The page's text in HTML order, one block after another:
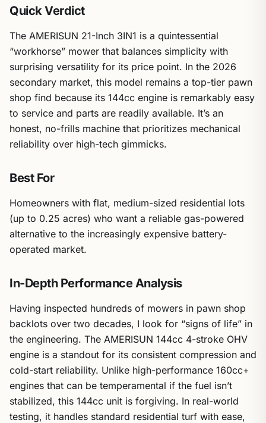
Quick Verdict
The AMERISUN 21-Inch 3IN1 is a quintessential
“workhorse” mower that balances simplicity with
surprising versatility for its price point. In the 2026
secondary market, this model remains a top-tier pawn
shop find because its 144cc engine is remarkably easy
to service and parts are readily available. It’s an
honest, no-frills machine that prioritizes mechanical
reliability over high-tech gimmicks.
Best For
Homeowners with flat, medium-sized residential lots
(up to 0.25 acres) who want a reliable gas-powered
alternative to the increasingly expensive battery-
operated market.
In-Depth Performance Analysis
Having inspected hundreds of mowers in pawn shop
backlots over two decades, I look for “signs of life” in
the engineering. The AMERISUN 144cc 4-stroke OHV
engine is a standout for its consistent compression and
cold-start reliability. Unlike high-performance 160cc+
engines that can be temperamental if the fuel isn’t
stabilized, this 144cc unit is forgiving. In real-world
testing, it handles standard residential turf with ease,